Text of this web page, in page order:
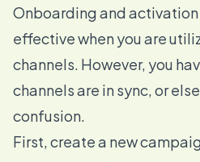
Onboarding and
effective when you are
channels. However, you
channels are in sync, or
confusion.
First, create a new